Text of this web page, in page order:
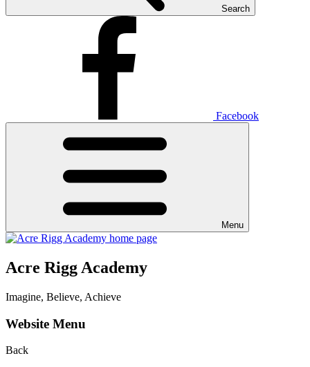
Search
Facebook
Menu
Acre Rigg Academy
Imagine, Believe, Achieve
Website Menu
Back